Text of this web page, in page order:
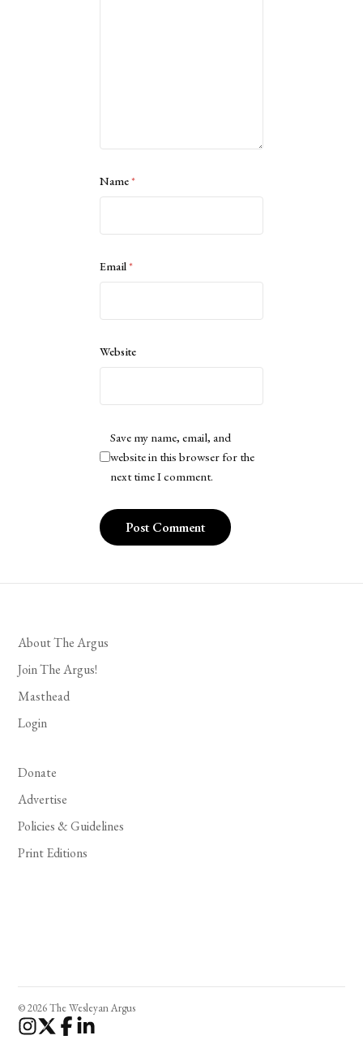
Name*
Email*
Website
Save my name, email, and
website in this browser for the
next time I comment.
About The Argus
Join The Argus!
Masthead
Login
Donate
Advertise
Policies & Guidelines
Print Editions
© 2026 The Wesleyan Argus